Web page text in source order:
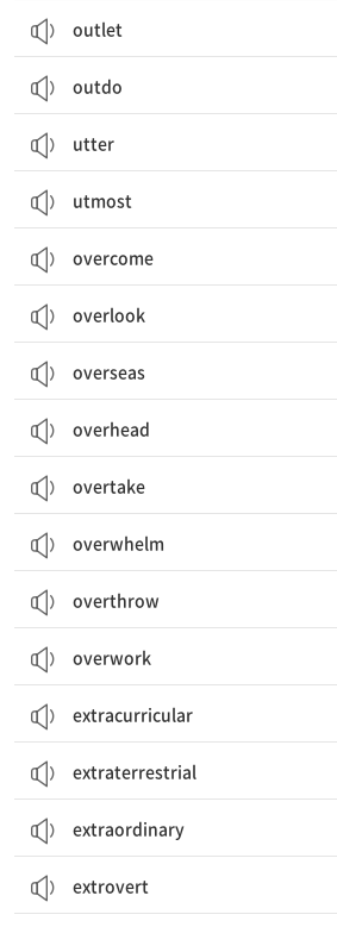
outlet
outdo
utter
utmost
overcome
overlook
overseas
overhead
overtake
overwhelm
overthrow
overwork
extracurricular
extraterrestrial
extraordinary
extrovert